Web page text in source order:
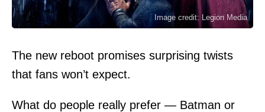
Image credit: Legion Media
The new reboot promises surprising twists
that fans won’t expect.
What do people really prefer — Batman or